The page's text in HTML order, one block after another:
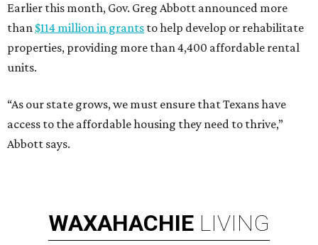
Earlier this month, Gov. Greg Abbott announced more
than $114 million in grants to help develop or rehabilitate
properties, providing more than 4,400 affordable rental
units.
“As our state grows, we must ensure that Texans have
access to the affordable housing they need to thrive,”
Abbott says.
WAXAHACHIE LIVING